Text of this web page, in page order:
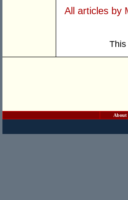
All articles by
About